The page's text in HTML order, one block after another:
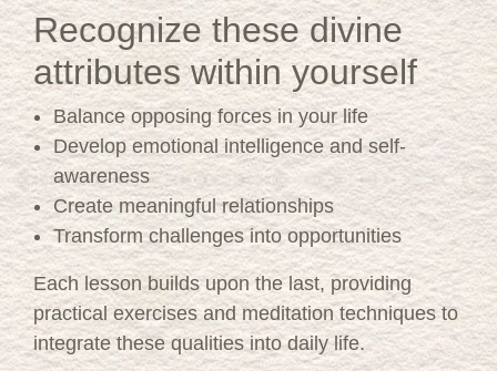
Recognize these divine
attributes within yourself
Balance opposing forces in your life
Develop emotional intelligence and self-
awareness
Create meaningful relationships
Transform challenges into opportunities
Each lesson builds upon the last, providing
practical exercises and meditation techniques to
integrate these qualities into daily life.